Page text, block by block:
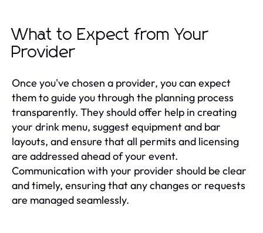
What to Expect from Your
Provider
Once you've chosen a provider, you can expect
them to guide you through the planning process
transparently. They should offer help in creating
your drink menu, suggest equipment and bar
layouts, and ensure that all permits and licensing
are addressed ahead of your event.
Communication with your provider should be clear
and timely, ensuring that any changes or requests
are managed seamlessly.